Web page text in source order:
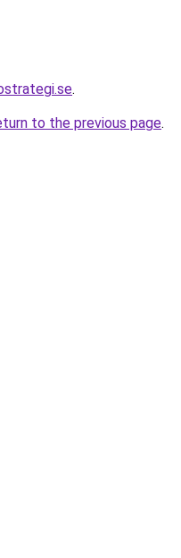
.
to the previous page.